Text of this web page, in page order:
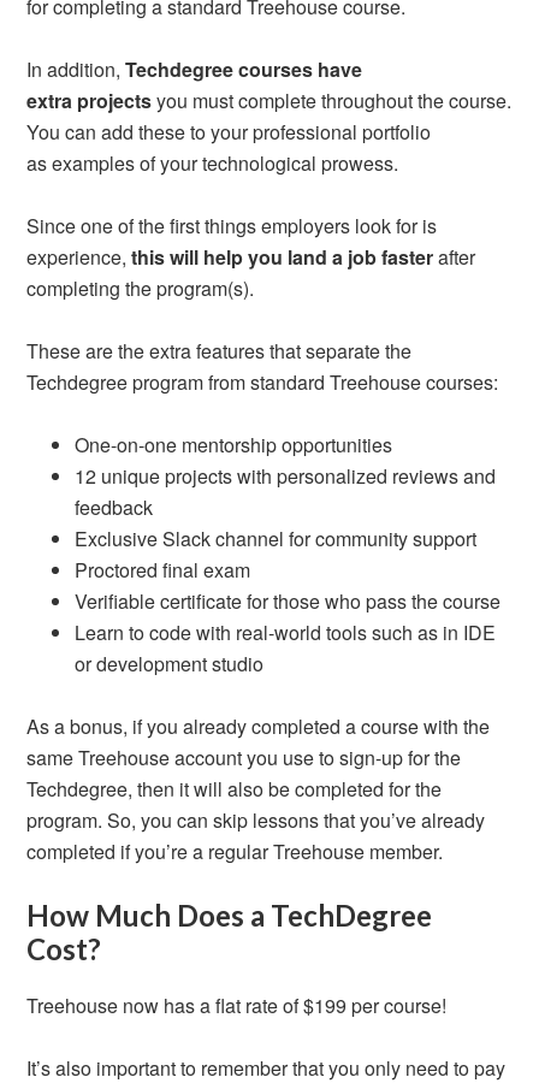
for completing a standard Treehouse course.
In addition,Techdegree courses have
extra projectsyou must complete throughout the course.
You can add these to your professional portfolio
as examples of your technological prowess.
Since one of the first things employers look for is
experience,this will help you land a job fasterafter
completing the program(s).
These are the extra features that separate the
Techdegree program from standard Treehouse courses:
One-on-one mentorship opportunities
12 unique projects with personalized reviews and
feedback
Exclusive Slack channel for community support
Proctored final exam
Verifiable certificate for those who pass the course
Learn to code with real-world tools such as in IDE
or development studio
As a bonus, if you already completed a course with the
same Treehouse account you use to sign-up for the
Techdegree, then it will also be completed for the
program. So, you can skip lessons that you’ve already
completed if you’re a regular Treehouse member.
How Much Does a TechDegree
Cost?
Treehouse now has a flat rate of $199 per course!
It’s also important to remember that you only need to pay